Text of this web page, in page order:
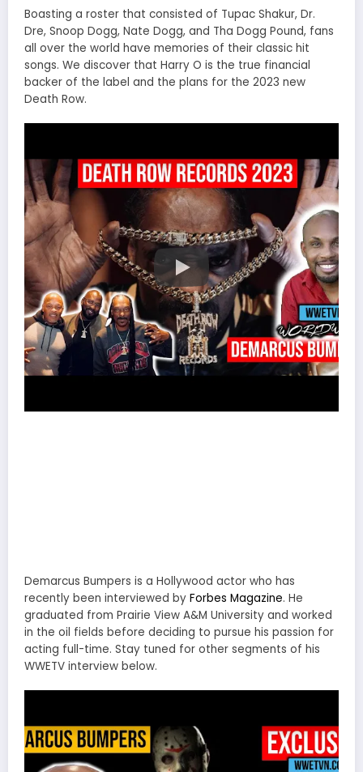
Boasting a roster that consisted of Tupac Shakur, Dr.
Dre, Snoop Dogg, Nate Dogg, and Tha Dogg Pound, fans
all over the world have memories of their classic hit
songs. We discover that Harry O is the true financial
backer of the label and the plans for the 2023 new
Death Row.
Demarcus Bumpers is a Hollywood actor who has
recently been interviewed by Forbes Magazine. He
graduated from Prairie View A&M University and worked
in the oil fields before deciding to pursue his passion for
acting full-time. Stay tuned for other segments of his
WWETV interview below.